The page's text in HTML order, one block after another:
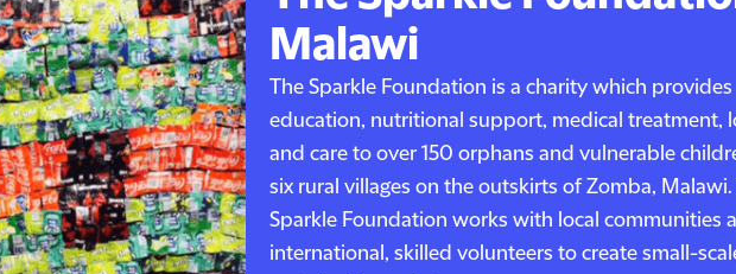
Malawi
The Sparkle Foundation is a charity which provides
education, nutritional support, medical treatment,
and care to over 150 orphans and vulnerable
six rural villages on the outskirts of Zomba, Malawi.
Sparkle Foundation works with local communities
international, skilled volunteers to create small-